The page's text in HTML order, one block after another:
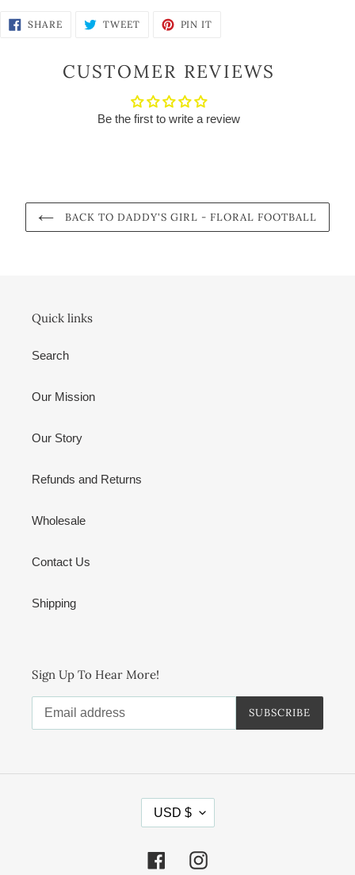
SHARESHARE
ON
TWEETTWEET PIN IT
CUSTOMER REVIEWS
Be the first to write a review
BACK TO DADDY'S GIRL - FLORAL FOOTBALL
Quick links
Search
Our Mission
Our Story
Refunds and Returns
Wholesale
Contact Us
Shipping
Sign Up To Hear More!
SUBSCRIBE
U
R
USD $
FacebookInstagram